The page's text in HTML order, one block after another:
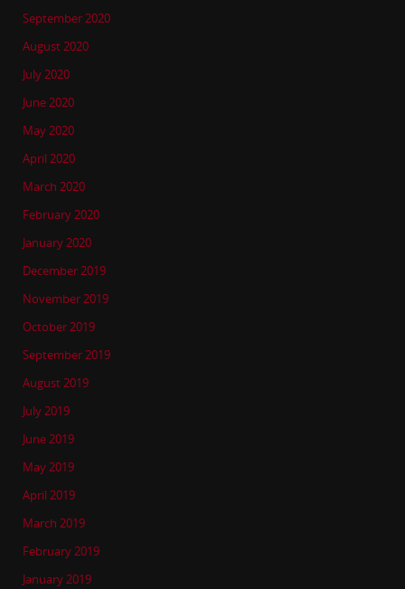
September 2020
August 2020
July 2020
June 2020
May 2020
April 2020
March 2020
February 2020
January 2020
December 2019
November 2019
October 2019
September 2019
August 2019
July 2019
June 2019
May 2019
April 2019
March 2019
February 2019
January 2019